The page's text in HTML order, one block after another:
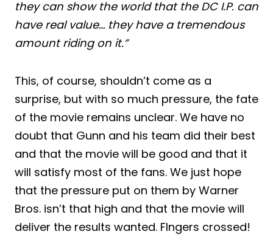
they can show the world that the DC I.P. can
have real value… they have a tremendous
amount riding on it.”
This, of course, shouldn’t come as a
surprise, but with so much pressure, the fate
of the movie remains unclear. We have no
doubt that Gunn and his team did their best
and that the movie will be good and that it
will satisfy most of the fans. We just hope
that the pressure put on them by Warner
Bros. isn’t that high and that the movie will
deliver the results wanted. FIngers crossed!